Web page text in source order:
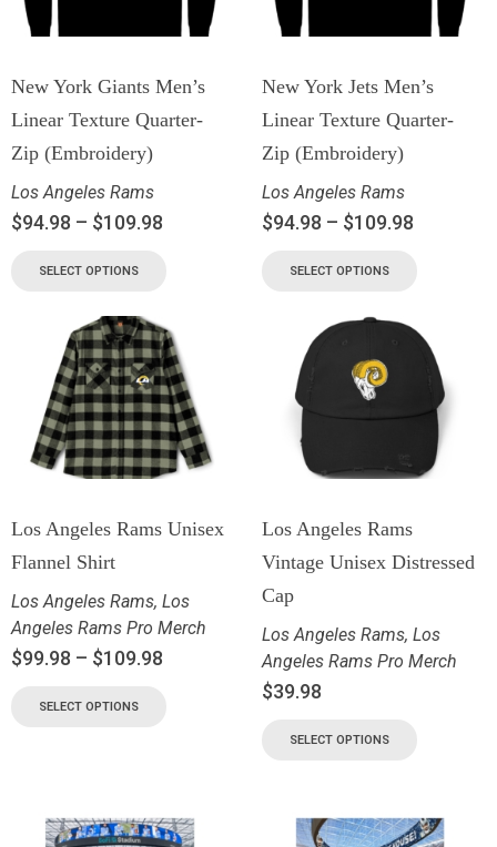
New York Giants Men’s
Linear Texture Quarter-
Zip (Embroidery)
Los Angeles Rams
$94.98 – $109.98
SELECT OPTIONS
New York Jets Men’s
Linear Texture Quarter-
Zip (Embroidery)
Los Angeles Rams
$94.98 – $109.98
SELECT OPTIONS
Los Angeles Rams Unisex
Flannel Shirt
Los Angeles Rams, Los
Angeles Rams Pro Merch
$99.98 – $109.98
SELECT OPTIONS
Los Angeles Rams
Vintage Unisex Distressed
Cap
Los Angeles Rams, Los
Angeles Rams Pro Merch
$39.98
SELECT OPTIONS